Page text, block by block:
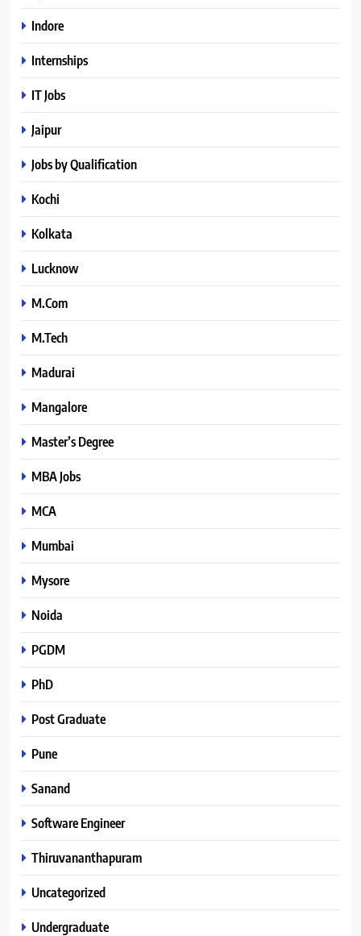
Indore
Internships
IT Jobs
Jaipur
Jobs by Qualification
Kochi
Kolkata
Lucknow
M.Com
M.Tech
Madurai
Mangalore
Master’s Degree
MBA Jobs
MCA
Mumbai
Mysore
Noida
PGDM
PhD
Post Graduate
Pune
Sanand
Software Engineer
Thiruvananthapuram
Uncategorized
Undergraduate